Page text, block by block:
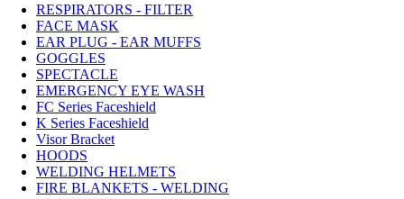
RESPIRATORS - FILTER
FACE MASK
EAR PLUG - EAR MUFFS
GOGGLES
SPECTACLE
EMERGENCY EYE WASH
FC Series Faceshield
K Series Faceshield
Visor Bracket
HOODS
WELDING HELMETS
FIRE BLANKETS - WELDING